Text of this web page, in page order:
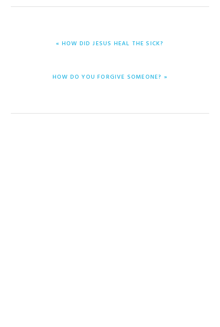
PREVIOUS
« HOW DID JESUS HEAL THE SICK?
NEXT
HOW DO YOU FORGIVE SOMEONE? »